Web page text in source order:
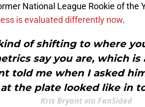
National League Rookie of the
is evaluated differently now.
of shifting to where
say you are, which
told me when I asked
the plate looked like in
Kris Bryant via FanSided